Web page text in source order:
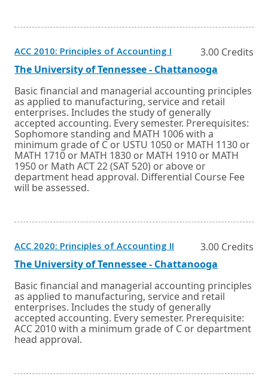
ACC 2010: Principles of Accounting Iin
a
new
window
or
tab.
3.00 Credits
The University of Tennessee - Chattanooga
a
new
or
Basic financial and managerial accounting principles
as applied to manufacturing, service and retail
enterprises. Includes the study of generally
accepted accounting. Every semester. Prerequisites:
Sophomore standing and MATH 1006 with a
minimum grade of C or USTU 1050 or MATH 1130 or
MATH 1710 or MATH 1830 or MATH 1910 or MATH
1950 or Math ACT 22 (SAT 520) or above or
department head approval. Differential Course Fee
will be assessed.
ACC 2020: Principles of Accounting II Opens
in
a
new
window
or
tab.
3.00 Credits
The University of Tennessee - Chattanooga
a
new
or
tab.
Basic financial and managerial accounting principles
as applied to manufacturing, service and retail
enterprises. Includes the study of generally
accepted accounting. Every semester. Prerequisite:
ACC 2010 with a minimum grade of C or department
head approval.